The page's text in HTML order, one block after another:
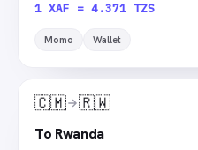
1 XAF = 4.371 TZS
Momo Wallet
🇨🇲 🇷🇼
To Rwanda